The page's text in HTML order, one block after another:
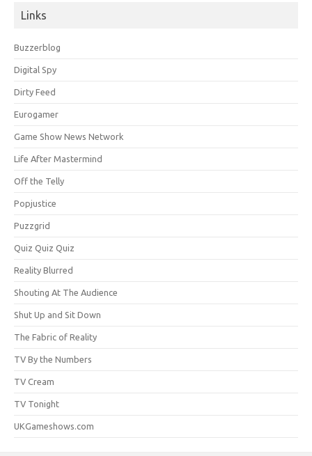
Links
Buzzerblog
Digital Spy
Dirty Feed
Eurogamer
Game Show News Network
Life After Mastermind
Off the Telly
Popjustice
Puzzgrid
Quiz Quiz Quiz
Reality Blurred
Shouting At The Audience
Shut Up and Sit Down
The Fabric of Reality
TV By the Numbers
TV Cream
TV Tonight
UKGameshows.com